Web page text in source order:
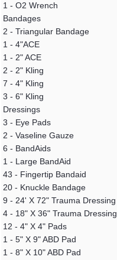
1 - O2 Wrench
Bandages
2 - Triangular Bandage
1 - 4"ACE
1 - 2" ACE
2 - 2" Kling
7 - 4" Kling
3 - 6" Kling
Dressings
3 - Eye Pads
2 - Vaseline Gauze
6 - BandAids
1 - Large BandAid
43 - Fingertip Bandaid
20 - Knuckle Bandage
9 - 24' X 72" Trauma Dressing
4 - 18" X 36" Trauma Dressing
12 - 4" X 4" Pads
1 - 5" X 9" ABD Pad
1 - 8" X 10" ABD Pad